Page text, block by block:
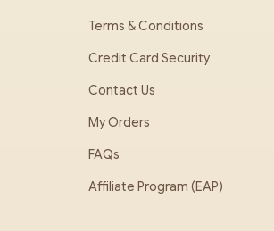
Terms & Conditions
Credit Card Security
Contact Us
My Orders
FAQs
Affiliate Program (EAP)